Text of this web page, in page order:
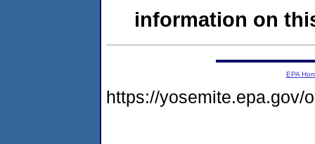
information on
EPA
https://yosemite.epa.gov/